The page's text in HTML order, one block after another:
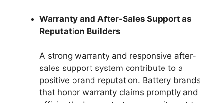
Warranty and After-Sales Support as
Reputation Builders
A strong warranty and responsive after-
sales support system contribute to a
positive brand reputation. Battery brands
that honor warranty claims promptly and